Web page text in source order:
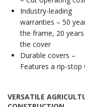
Industry-leading
warranties – 50
the frame, 20
the cover
Durable covers –
Features a rip-stop
VERSATILE